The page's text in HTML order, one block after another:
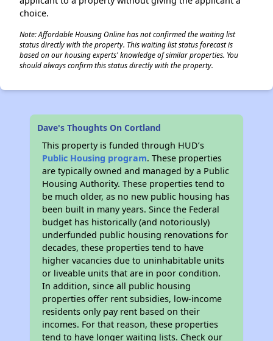
choice.
Note: Affordable Housing Online has not confirmed the waiting list
status directly with the property. This waiting list status forecast is
based on our housing experts' knowledge of similar properties. You
should always confirm this status directly with the property.
Dave's Thoughts On Cortland
This property is funded through HUD’s
Public Housing program. These properties
are typically owned and managed by a Public
Housing Authority. These properties tend to
be much older, as no new public housing has
been built in many years. Since the Federal
budget has historically (and notoriously)
underfunded public housing renovations for
decades, these properties tend to have
higher vacancies due to uninhabitable units
or liveable units that are in poor condition.
In addition, since all public housing
properties offer rent subsidies, low-income
residents only pay rent based on their
incomes. For that reason, these properties
tend to have longer waiting lists. Check our